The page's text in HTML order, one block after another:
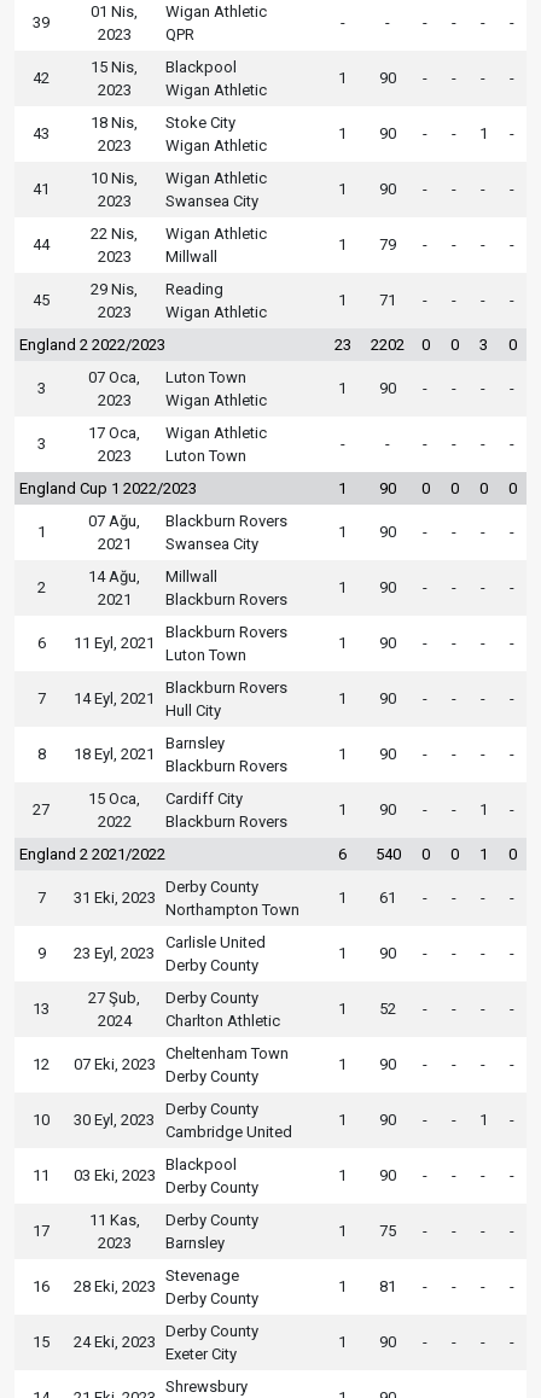
39
01 Nis,
2023
Wigan Athletic
QPR
- - - - - -
42
15 Nis,
2023
Blackpool
Wigan Athletic
1 90 - - - -
43
18 Nis,
2023
Stoke City
Wigan Athletic
1 90 - - 1 -
41
10 Nis,
2023
Wigan Athletic
Swansea City
1 90 - - - -
44
22 Nis,
2023
Wigan Athletic
Millwall
1 79 - - - -
45
29 Nis,
2023
Reading
Wigan Athletic
1 71 - - - -
England 2 2022/2023 23 2202 0 0 3 0
3
07 Oca,
2023
Luton Town
Wigan Athletic
1 90 - - - -
3
17 Oca,
2023
Wigan Athletic
Luton Town
- - - - - -
England Cup 1 2022/2023 1 90 0 0 0 0
1
07 Ağu,
2021
Blackburn Rovers
Swansea City
1 90 - - - -
2
14 Ağu,
2021
Millwall
Blackburn Rovers
1 90 - - - -
6 11 Eyl, 2021
Blackburn Rovers
Luton Town
1 90 - - - -
7 14 Eyl, 2021
Blackburn Rovers
Hull City
1 90 - - - -
8 18 Eyl, 2021
Barnsley
Blackburn Rovers
1 90 - - - -
27
15 Oca,
2022
Cardiff City
Blackburn Rovers
1 90 - - 1 -
England 2 2021/2022 6 540 0 0 1 0
7 31 Eki, 2023
Derby County
Northampton Town
1 61 - - - -
9 23 Eyl, 2023
Carlisle United
Derby County
1 90 - - - -
13
27 Şub,
2024
Derby County
Charlton Athletic
1 52 - - - -
12 07 Eki, 2023
Cheltenham Town
Derby County
1 90 - - - -
10 30 Eyl, 2023
Derby County
Cambridge United
1 90 - - 1 -
11 03 Eki, 2023
Blackpool
Derby County
1 90 - - - -
17
11 Kas,
2023
Derby County
Barnsley
1 75 - - - -
16 28 Eki, 2023
Stevenage
Derby County
1 81 - - - -
15 24 Eki, 2023
Derby County
Exeter City
1 90 - - - -
Shrewsbury